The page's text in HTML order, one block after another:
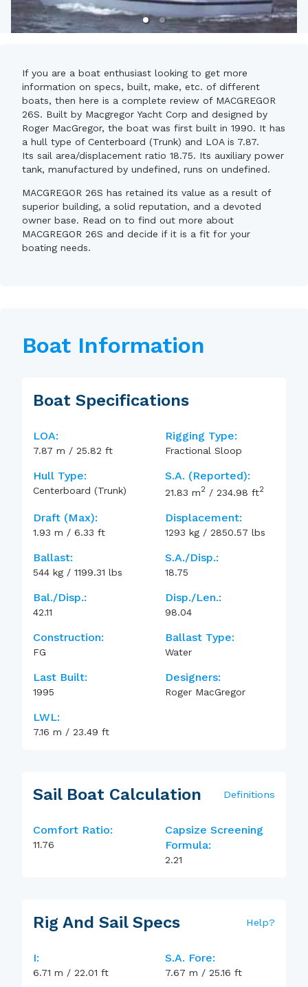
If you are a boat enthusiast looking to get more
information on specs, built, make, etc. of different
boats, then here is a complete review of MACGREGOR
26S. Built by Macgregor Yacht Corp and designed by
Roger MacGregor, the boat was first built in 1990. It has
a hull type of Centerboard (Trunk) and LOA is 7.87.
Its sail area/displacement ratio 18.75. Its auxiliary power
tank, manufactured by undefined, runs on undefined.
MACGREGOR 26S has retained its value as a result of
superior building, a solid reputation, and a devoted
owner base. Read on to find out more about
MACGREGOR 26S and decide if it is a fit for your
boating needs.
Boat Information
Boat Specifications
LOA:
7.87 m / 25.82 ft
Rigging Type:
Fractional Sloop
Hull Type:
Centerboard (Trunk)
S.A. (reported):
21.83 m2 / 234.98 ft2
Draft (max):
1.93 m / 6.33 ft
Displacement:
1293 kg / 2850.57 lbs
Ballast:
544 kg / 1199.31 lbs
S.A./Disp.:
18.75
Bal./Disp.:
42.11
Disp./Len.:
98.04
Construction:
FG
Ballast Type:
Water
Last Built:
1995
Designers:
Roger MacGregor
LWL:
7.16 m / 23.49 ft
Sail Boat Calculation Definitions
Comfort Ratio:
11.76
Capsize Screening
Formula:
2.21
Rig And Sail Specs Help?
I:
6.71 m / 22.01 ft
S.A. Fore:
7.67 m / 25.16 ft